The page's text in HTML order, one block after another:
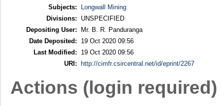
Subjects:
Longwall Mining
Divisions:
UNSPECIFIED
Depositing User:
Mr. B. R. Panduranga
Date Deposited:
19 Oct 2020 09:56
Last Modified:
19 Oct 2020 09:56
URI:
http://cimfr.csircentral.net/id/eprint/2267
Actions (login required)